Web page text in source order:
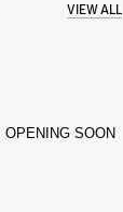
VIEW ALL
OPENING SOON